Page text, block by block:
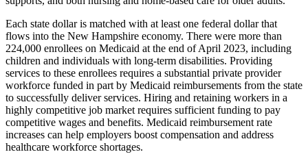
Each state dollar is matched with at least one federal dollar that
flows into the New Hampshire economy. There were more than
224,000 enrollees on Medicaid at the end of April 2023, including
children and individuals with long-term disabilities. Providing
services to these enrollees requires a substantial private provider
workforce funded in part by Medicaid reimbursements from the state
to successfully deliver services. Hiring and retaining workers in a
highly competitive job market requires sufficient funding to pay
competitive wages and benefits. Medicaid reimbursement rate
increases can help employers boost compensation and address
healthcare workforce shortages.